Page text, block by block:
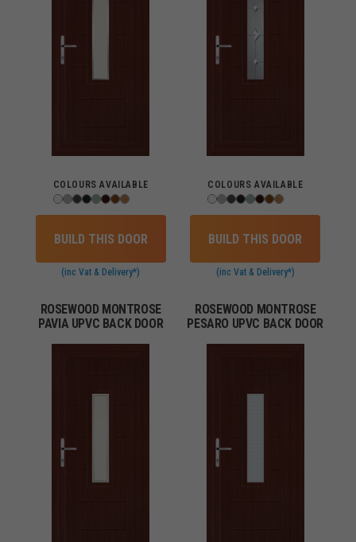
COLOURS AVAILABLE
BUILD THIS DOOR
(inc Vat & Delivery*)
COLOURS AVAILABLE
BUILD THIS DOOR
(inc Vat & Delivery*)
ROSEWOOD MONTROSE
PAVIA UPVC BACK DOOR
ROSEWOOD MONTROSE
PESARO UPVC BACK DOOR